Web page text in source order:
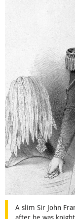
A slim Sir John